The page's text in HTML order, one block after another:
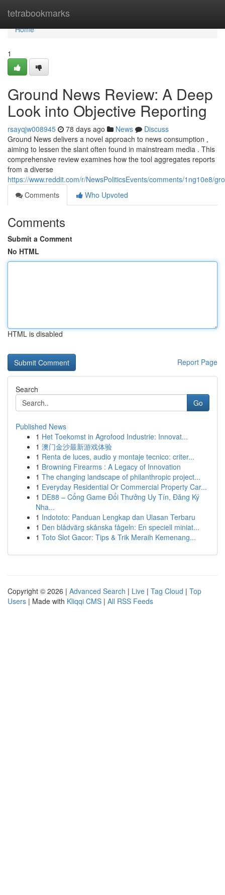
tetrabookmarks
Home
Home
1
Ground News Review: A Deep
Look into Objective Reporting
rsayqjw008945 78 days ago News
Discuss
Ground News delivers a novel approach to news consumption ,
aiming to lessen the slant often found in mainstream media . This
comprehensive review examines how the tool aggregates reports
from a diverse
https://www.reddit.com/r/NewsPoliticsEvents/comments/1ng10e8/
Comments
Who Upvoted
Comments
Submit a Comment
No HTML
HTML is disabled
Report Page
Search
Go
Published News
1 Het Toekomst in Agrofood Industrie: Innovat...
1 澳门金沙最新游戏体验
1 Renta de luces, audio y montaje tecnico: criter...
1 Browning Firearms : A Legacy of Innovation
1 The changing landscape of philanthropic project...
1 Everyday Residential Or Commercial Property Car...
1 DE88 – Cổng Game Đổi Thưởng Uy Tín, Đăng Ký
Nha...
1 Indototo: Panduan Lengkap dan Ulasan Terbaru
1 Den blådvärg skånska fågeln: En speciell miniat...
1 Toto Slot Gacor: Tips & Trik Meraih Kemenang...
Copyright © 2026 | Advanced Search | Live | Tag Cloud | Top
Users | Made with Kliqqi CMS | All RSS Feeds